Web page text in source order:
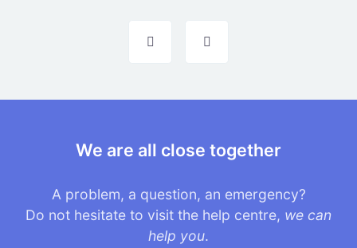
We are all close together
A problem, a question, an emergency?
Do not hesitate to visit the help centre, we can
help you.